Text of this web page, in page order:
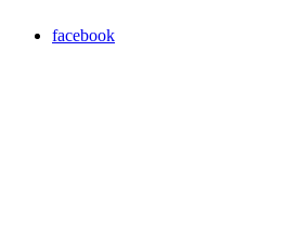
facebook